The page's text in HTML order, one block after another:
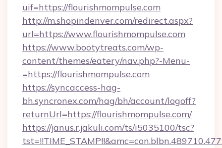
uif=https://flourishmompulse.com
http://m.shopindenver.com/redirect.aspx?
url=https://www.flourishmompulse.com
https://www.bootytreats.com/wp-
content/themes/eatery/nav.php?-Menu-
=https://flourishmompulse.com
https://syncaccess-hag-
bh.syncronex.com/hag/bh/account/logoff?
returnUrl=https://flourishmompulse.com/
https://janus.r.jakuli.com/ts/i5035100/tsc?